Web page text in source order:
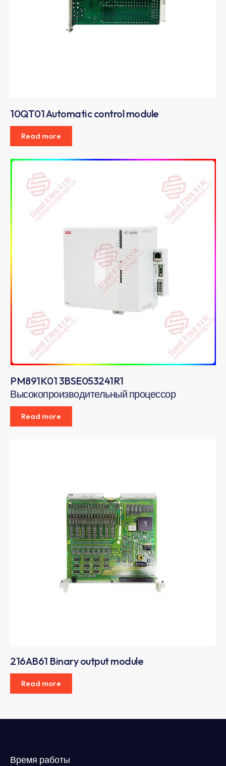
10QT01 Automatic control module
Read more
PM891K01 3BSE053241R1
Высокопроизводительный процессор
Read more
216AB61 Binary output module
Read more
Время работы